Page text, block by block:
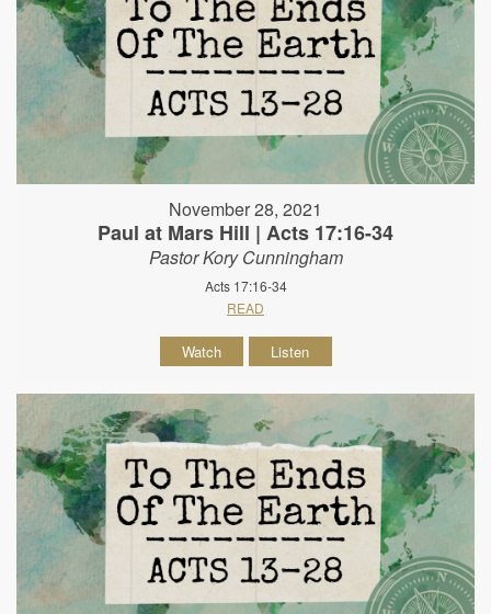
November 28, 2021
Paul at Mars Hill | Acts 17:16-34
Pastor Kory Cunningham
Acts 17:16-34
READ
Watch Listen